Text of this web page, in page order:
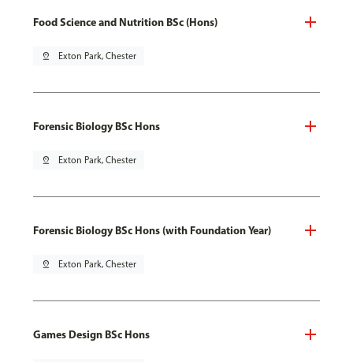
Food Science and Nutrition BSc (Hons)
pin_drop Exton Park, Chester
Forensic Biology BSc Hons
pin_drop Exton Park, Chester
Forensic Biology BSc Hons (with Foundation Year)
pin_drop Exton Park, Chester
Games Design BSc Hons